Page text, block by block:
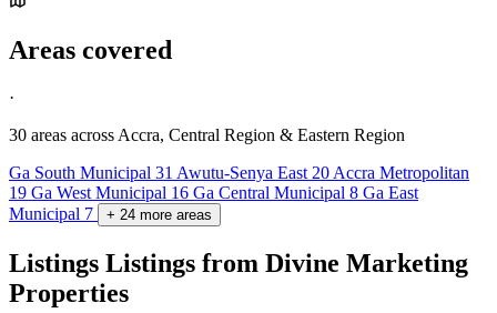
Areas covered
·
30 areas across Accra, Central Region & Eastern Region
Ga South Municipal 31 Awutu-Senya East 20 Accra Metropolitan
19 Ga West Municipal 16 Ga Central Municipal 8 Ga East
Municipal 7 + 24 more areas
Listings Listings from Divine Marketing
Properties